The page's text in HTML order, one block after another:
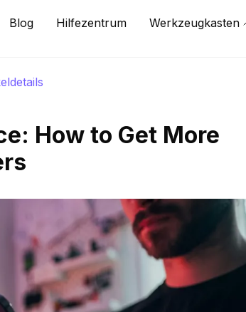
Blog Hilfezentrum Werkzeugkasten
How to Get More